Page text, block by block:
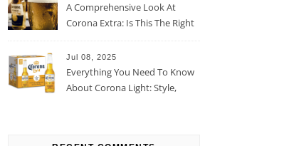
A Comprehensive Look At
Corona Extra: Is This The Right
Jul 08, 2025
Everything You Need To Know
About Corona Light: Style,